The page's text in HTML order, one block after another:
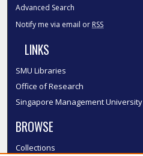
Advanced Search
Notify me via email or RSS
LINKS
SMU Libraries
Office of Research
Singapore Management University
BROWSE
Collections